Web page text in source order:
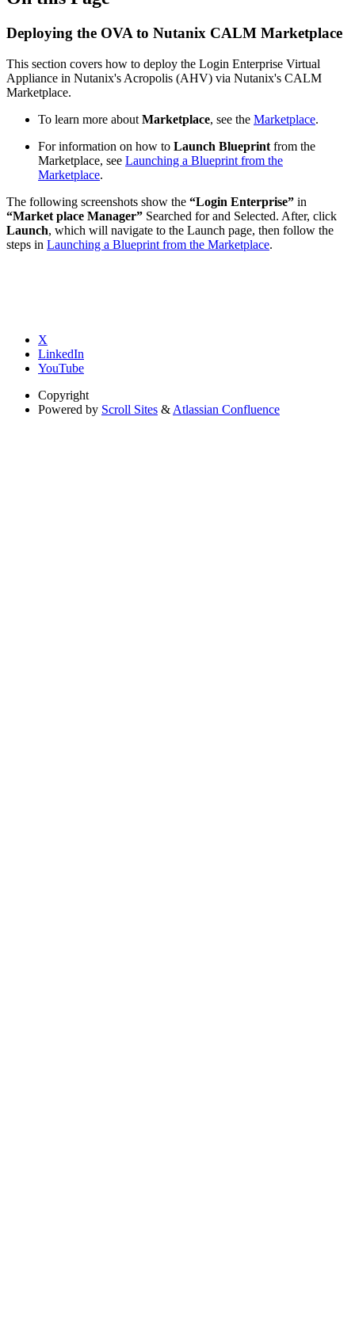
Deploying the OVA to Nutanix CALM Marketplace
This section covers how to deploy the Login Enterprise Virtual
Appliance in Nutanix's Acropolis (AHV) via Nutanix's CALM
Marketplace.
To learn more about Marketplace, see the Marketplace.
For information on how to Launch Blueprint from the
Marketplace, see Launching a Blueprint from the
Marketplace.
The following screenshots show the “Login Enterprise” in
“Market place Manager” Searched for and Selected. After, click
Launch, which will navigate to the Launch page, then follow the
steps in Launching a Blueprint from the Marketplace.
X
LinkedIn
YouTube
Copyright
Powered by Scroll Sites & Atlassian Confluence